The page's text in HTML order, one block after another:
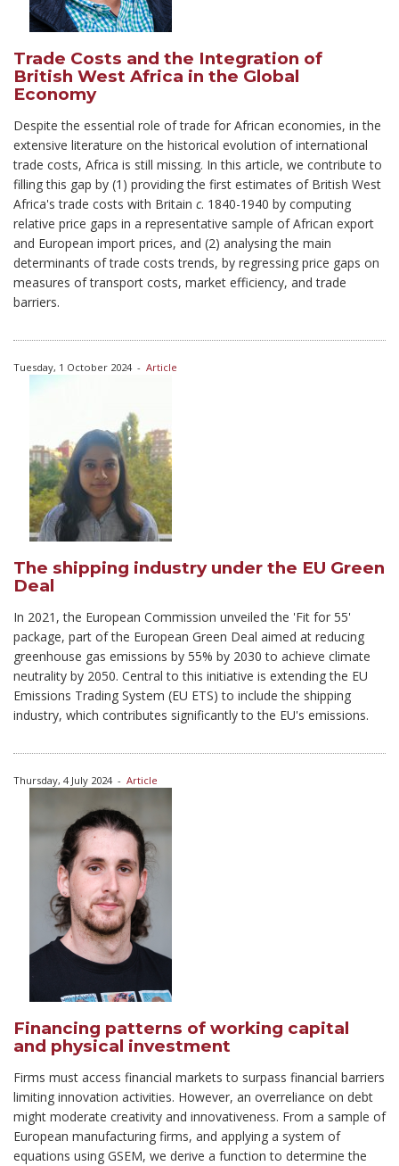
Trade Costs and the Integration of
British West Africa in the Global
Economy
Despite the essential role of trade for African economies, in the
extensive literature on the historical evolution of international
trade costs, Africa is still missing. In this article, we contribute to
filling this gap by (1) providing the first estimates of British West
Africa's trade costs with Britain c. 1840-1940 by computing
relative price gaps in a representative sample of African export
and European import prices, and (2) analysing the main
determinants of trade costs trends, by regressing price gaps on
measures of transport costs, market efficiency, and trade
barriers.
Tuesday, 1 October 2024- Article
The shipping industry under the EU Green
Deal
In 2021, the European Commission unveiled the 'Fit for 55'
package, part of the European Green Deal aimed at reducing
greenhouse gas emissions by 55% by 2030 to achieve climate
neutrality by 2050. Central to this initiative is extending the EU
Emissions Trading System (EU ETS) to include the shipping
industry, which contributes significantly to the EU's emissions.
Thursday, 4 July 2024- Article
Financing patterns of working capital
and physical investment
Firms must access financial markets to surpass financial barriers
limiting innovation activities. However, an overreliance on debt
might moderate creativity and innovativeness. From a sample of
European manufacturing firms, and applying a system of
equations using GSEM, we derive a function to determine the